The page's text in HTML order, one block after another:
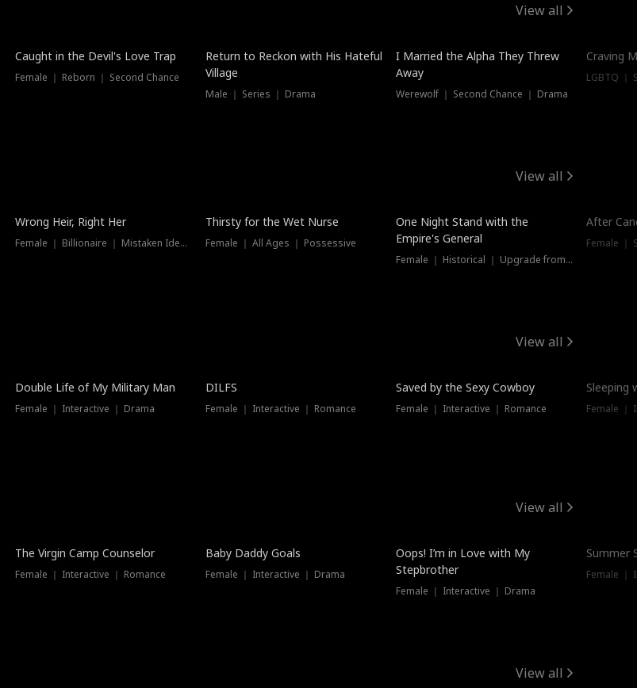
View all
Caught in the Devil's Love Trap
Female ｜ Reborn ｜ Second Chance
Dubbed
Return to Reckon with His Hateful
Village
Male ｜ Series ｜ Drama
I Married the Alpha They Threw
Away
Werewolf ｜ Second Chance ｜ Drama
Craving
LGBTQ ｜
View all
Wrong Heir, Right Her
Female ｜ Billionaire ｜ Mistaken Identity
New
Thirsty for the Wet Nurse
Female ｜ All Ages ｜ Possessive
One Night Stand with the
Empire's General
Female ｜ Historical ｜ Upgrade from Ex
After
Female ｜
View all
Double Life of My Military Man
Female ｜ Interactive ｜ Drama
DILFS
Female ｜ Interactive ｜ Romance
Saved by the Sexy Cowboy
Female ｜ Interactive ｜ Romance
Sleeping
Female ｜
View all
The Virgin Camp Counselor
Female ｜ Interactive ｜ Romance
Baby Daddy Goals
Female ｜ Interactive ｜ Drama
Oops! I’m in Love with My
Stepbrother
Female ｜ Interactive ｜ Drama
Summer
Female ｜
View all